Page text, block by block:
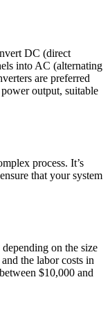
DC (direct
into AC (alternating
are preferred
output, suitable
process. It’s
that your system
on the size
the labor costs in
$10,000 and